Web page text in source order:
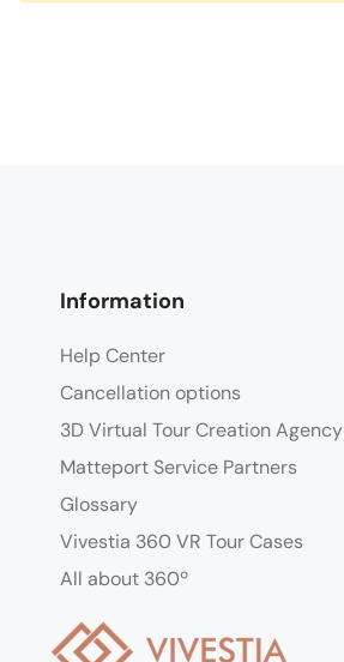
Information
Help Center
Cancellation options
3D Virtual Tour Creation Agency
Matteport Service Partners
Glossary
Vivestia 360 VR Tour Cases
All about 360º